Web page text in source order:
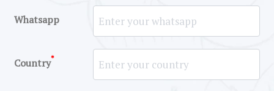
Whatsapp
Country*